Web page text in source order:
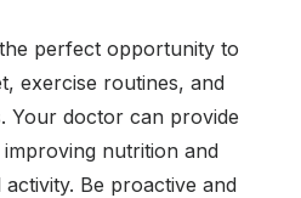
perfect opportunity to
exercise routines, and
Your doctor can provide
nutrition and
Be proactive and